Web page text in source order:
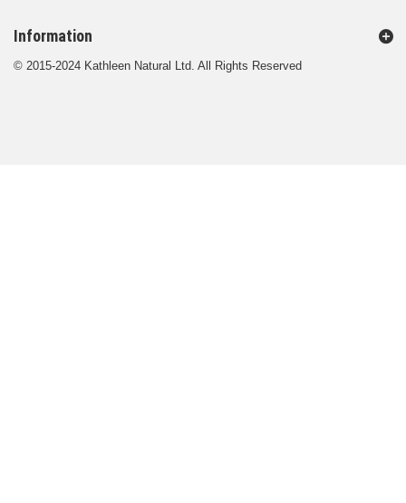
Information
© 2015-2024 Kathleen Natural Ltd. All Rights Reserved